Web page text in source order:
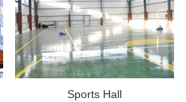
Sports Hall